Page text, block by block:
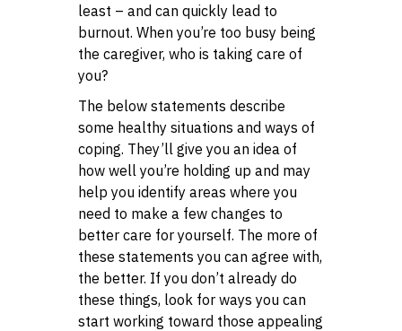
least – and can quickly lead to
burnout. When you’re too busy being
the caregiver, who is taking care of
you?
The below statements describe
some healthy situations and ways of
coping. They’ll give you an idea of
how well you’re holding up and may
help you identify areas where you
need to make a few changes to
better care for yourself. The more of
these statements you can agree with,
the better. If you don’t already do
these things, look for ways you can
start working toward those appealing